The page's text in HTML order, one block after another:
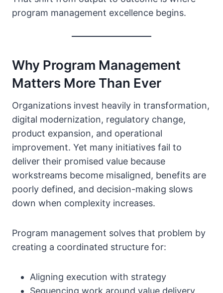
program management excellence begins.
Why Program Management
Matters More Than Ever
Organizations invest heavily in transformation,
digital modernization, regulatory change,
product expansion, and operational
improvement. Yet many initiatives fail to
deliver their promised value because
workstreams become misaligned, benefits are
poorly defined, and decision-making slows
down when complexity increases.
Program management solves that problem by
creating a coordinated structure for:
Aligning execution with strategy